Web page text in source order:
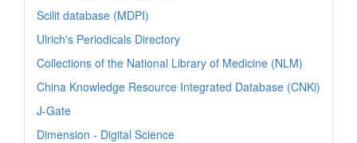
Scilit database (MDPI)
Ulrich's Periodicals Directory
Collections of the National Library of Medicine (NLM)
China Knowledge Resource Integrated Database (CNKi)
J-Gate
Dimension - Digital Science